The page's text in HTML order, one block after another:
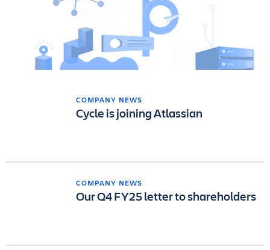
COMPANY NEWS
Cycle is joining Atlassian
COMPANY NEWS
Our Q4 FY25 letter to shareholders